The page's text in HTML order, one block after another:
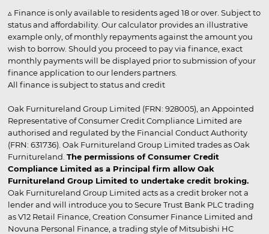
▵ Finance is only available to residents aged 18 or over. Subject to
status and affordability. Our calculator provides an illustrative
example only, of monthly repayments against the amount you
wish to borrow. Should you proceed to pay via finance, exact
monthly payments will be displayed prior to submission of your
finance application to our lenders partners.
All finance is subject to status and credit
Oak Furnitureland Group Limited (FRN: 928005), an Appointed
Representative of Consumer Credit Compliance Limited are
authorised and regulated by the Financial Conduct Authority
(FRN: 631736). Oak Furnitureland Group Limited trades as Oak
Furnitureland. The permissions of Consumer Credit
Compliance Limited as a Principal firm allow Oak
Furnitureland Group Limited to undertake credit broking.
Oak Furnitureland Group Limited acts as a credit broker not a
lender and will introduce you to Secure Trust Bank PLC trading
as V12 Retail Finance, Creation Consumer Finance Limited and
Novuna Personal Finance, a trading style of Mitsubishi HC